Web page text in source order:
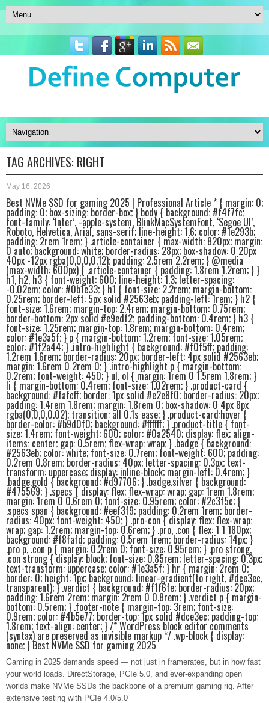
TAG ARCHIVES: RIGHT
May 16, 2026
Best NVMe SSD for gaming 2025 | Professional Article * { margin: 0;
padding: 0; box-sizing: border-box; } body { background: #f4f7fc;
font-family: ‘Inter’, -apple-system, BlinkMacSystemFont, ‘Segoe UI’,
Roboto, Helvetica, Arial, sans-serif; line-height: 1.6; color: #1e293b;
padding: 2rem 1rem; } .article-container { max-width: 820px; margin:
0 auto; background: white; border-radius: 28px; box-shadow: 0 20px
40px -12px rgba(0,0,0,0.12); padding: 2.5rem 2.2rem; } @media
(max-width: 600px) { .article-container { padding: 1.8rem 1.2rem; } }
h1, h2, h3 { font-weight: 600; line-height: 1.3; letter-spacing:
-0.02em; color: #0b1e33; } h1 { font-size: 2.2rem; margin-bottom:
0.25rem; border-left: 5px solid #2563eb; padding-left: 1rem; } h2 {
font-size: 1.6rem; margin-top: 2.4rem; margin-bottom: 0.75rem;
border-bottom: 2px solid #e9edf2; padding-bottom: 0.4rem; } h3 {
font-size: 1.25rem; margin-top: 1.8rem; margin-bottom: 0.4rem;
color: #1e3a5f; } p { margin-bottom: 1.2rem; font-size: 1.05rem;
color: #1f2a44; } .intro-highlight { background: #f0f5ff; padding:
1.2rem 1.6rem; border-radius: 20px; border-left: 4px solid #2563eb;
margin: 1.6rem 0 2rem 0; } .intro-highlight p { margin-bottom:
0.2rem; font-weight: 450; } ul, ol { margin: 1rem 0 1.5rem 1.8rem; }
li { margin-bottom: 0.4rem; font-size: 1.02rem; } .product-card {
background: #fafcff; border: 1px solid #e2e8f0; border-radius: 20px;
padding: 1.4rem 1.8rem; margin: 1.8rem 0; box-shadow: 0 4px 8px
rgba(0,0,0,0.02); transition: all 0.1s ease; } .product-card:hover {
border-color: #b9d0f0; background: #ffffff; } .product-title { font-
size: 1.4rem; font-weight: 600; color: #0a2540; display: flex; align-
items: center; gap: 0.5rem; flex-wrap: wrap; } .badge { background:
#2563eb; color: white; font-size: 0.7rem; font-weight: 600; padding:
0.2rem 0.8rem; border-radius: 40px; letter-spacing: 0.3px; text-
transform: uppercase; display: inline-block; margin-left: 0.4rem; }
.badge.gold { background: #d97706; } .badge.silver { background:
#475569; } .specs { display: flex; flex-wrap: wrap; gap: 1rem 1.8rem;
margin: 1rem 0 0.6rem 0; font-size: 0.95rem; color: #2c3f5c; }
.specs span { background: #eef3f9; padding: 0.2rem 1rem; border-
radius: 40px; font-weight: 450; } .pro-con { display: flex; flex-wrap:
wrap; gap: 1.2rem; margin-top: 0.6rem; } .pro, .con { flex: 1 1 180px;
background: #f8fafd; padding: 0.5rem 1rem; border-radius: 14px; }
.pro p, .con p { margin: 0.2rem 0; font-size: 0.95rem; } .pro strong,
.con strong { display: block; font-size: 0.85rem; letter-spacing: 0.3px;
text-transform: uppercase; color: #1e3a5f; } hr { margin: 2rem 0;
border: 0; height: 1px; background: linear-gradient(to right, #dce3ec,
transparent); } .verdict { background: #f1f6fe; border-radius: 20px;
padding: 1.6rem 2rem; margin: 2rem 0 0.8rem; } .verdict p { margin-
bottom: 0.5rem; } .footer-note { margin-top: 3rem; font-size:
0.9rem; color: #4b5e77; border-top: 1px solid #dce3ec; padding-top:
1.8rem; text-align: center; } /* WordPress block editor comments
(syntax) are preserved as invisible markup */ .wp-block { display:
none; } Best NVMe SSD for gaming 2025
Gaming in 2025 demands speed — not just in framerates, but in how fast
your world loads. DirectStorage, PCIe 5.0, and ever-expanding open
worlds make NVMe SSDs the backbone of a premium gaming rig. After
extensive testing with PCIe 4.0/5.0